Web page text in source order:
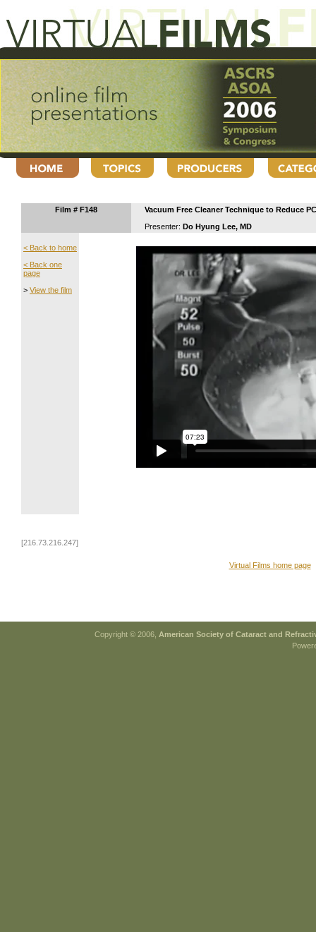
Film # F148
Vacuum Free Cleaner Technique to Reduce
Presenter: Do Hyung Lee, MD
< Back to home
< Back one
page
> View the film
[216.73.216.247]
Virtual Films home page
Copyright © 2006, American Society of Cataract and